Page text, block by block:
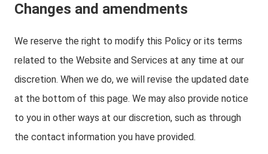
Changes and amendments
We reserve the right to modify this Policy or its terms
related to the Website and Services at any time at our
discretion. When we do, we will revise the updated date
at the bottom of this page. We may also provide notice
to you in other ways at our discretion, such as through
the contact information you have provided.